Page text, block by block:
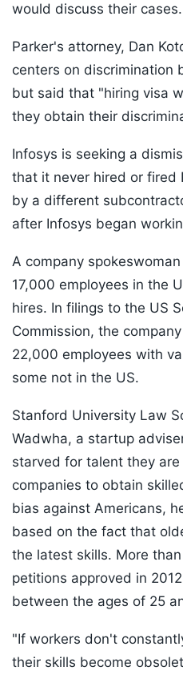
would discuss their cases.
Parker's attorney, Dan
centers on discrimination
but said that "hiring visa
they obtain their
Infosys is seeking a
that it never hired or fired
by a different
after Infosys began
A company
17,000 employees in the
hires. In filings to the US
Commission, the
22,000 employees with
some not in the US.
Stanford University Law
Wadwha, a startup
starved for talent they
companies to obtain
bias against Americans,
based on the fact that
the latest skills. More
petitions approved in
between the ages of 25
"If workers don't
their skills become